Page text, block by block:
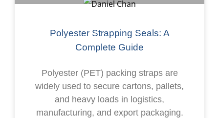
Polyester Strapping Seals: A
Complete Guide
Polyester (PET) packing straps are
widely used to secure cartons, pallets,
and heavy loads in logistics,
manufacturing, and export packaging.